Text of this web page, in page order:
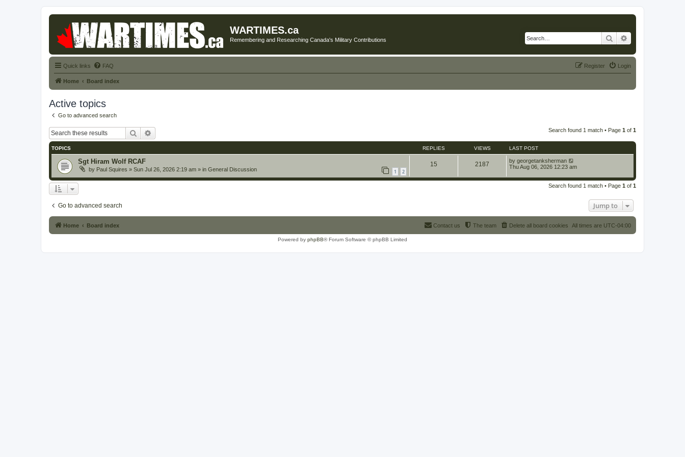
WARTIMES.ca
Remembering and Researching Canada's Military Contributions Search
Quick links FAQ Login
Register
Home Board index
Active topics
Go to advanced search
Search Search found 1 match • Page 1 of 1
TOPICS REPLIES VIEWS LAST POST
Sgt Hiram Wolf RCAF
by Paul Squires » Sun Jul 26, 2026 2:19 am » in General Discussion 1 2
15 2187 by georgetanksherman
Thu Aug 06, 2026 12:23 am
Search found 1 match • Page 1 of 1
Go to advanced search Jump to
Home Board index All times are UTC-04:00
Delete all board cookies
The team
Contact us
Powered by phpBB® Forum Software © phpBB Limited